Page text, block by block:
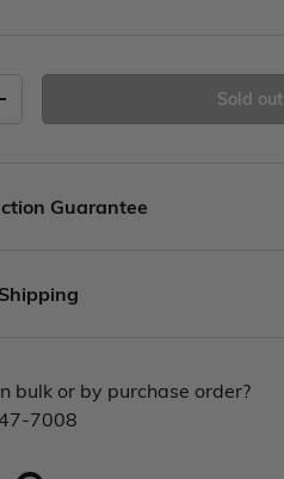
Sold out
Guarantee
bulk or by purchase order?
7008